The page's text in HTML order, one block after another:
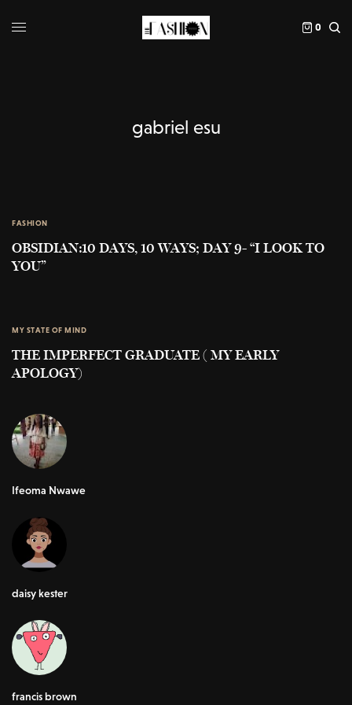
0
gabriel esu
FASHION
OBSIDIAN:10 DAYS, 10 WAYS; DAY 9- “I LOOK TO
YOU”
MY STATE OF MIND
THE IMPERFECT GRADUATE ( MY EARLY
APOLOGY)
Ifeoma Nwawe
daisy kester
francis brown